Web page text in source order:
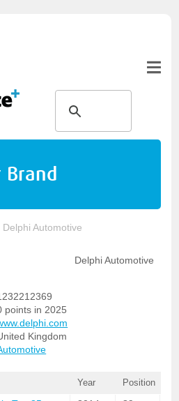
Brand
Delphi Automotive
Delphi Automotive
points in 2025
Kingdom
Year Position